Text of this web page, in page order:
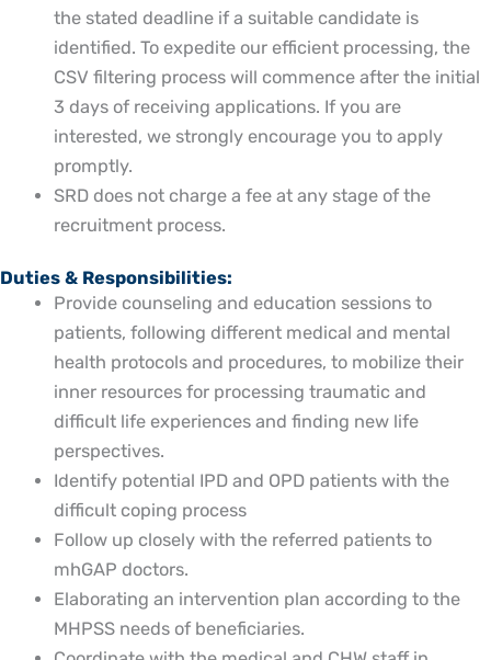
the stated deadline if a suitable candidate is
identified. To expedite our efficient processing, the
CSV filtering process will commence after the initial
3 days of receiving applications. If you are
interested, we strongly encourage you to apply
promptly.
SRD does not charge a fee at any stage of the
recruitment process.
Duties & Responsibilities:
Provide counseling and education sessions to
patients, following different medical and mental
health protocols and procedures, to mobilize their
inner resources for processing traumatic and
difficult life experiences and finding new life
perspectives.
Identify potential IPD and OPD patients with the
difficult coping process
Follow up closely with the referred patients to
mhGAP doctors.
Elaborating an intervention plan according to the
MHPSS needs of beneficiaries.